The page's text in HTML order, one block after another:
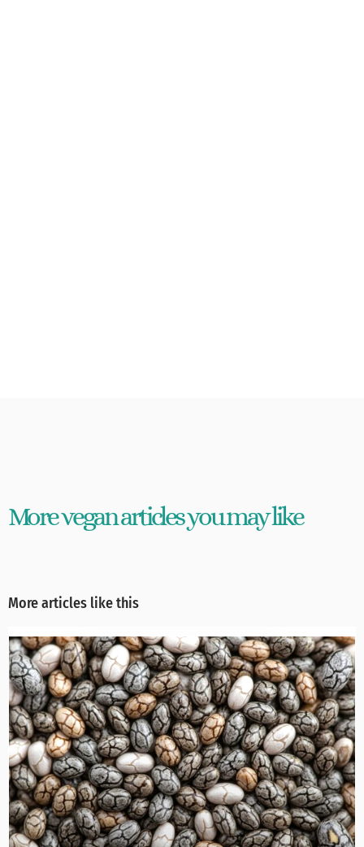
More vegan articles you may like
More articles like this